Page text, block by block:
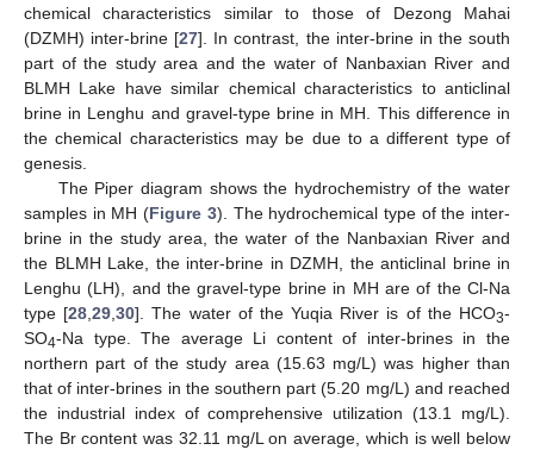
chemical characteristics similar to those of Dezong Mahai
(DZMH) inter-brine [27]. In contrast, the inter-brine in the south
part of the study area and the water of Nanbaxian River and
BLMH Lake have similar chemical characteristics to anticlinal
brine in Lenghu and gravel-type brine in MH. This difference in
the chemical characteristics may be due to a different type of
genesis.
The Piper diagram shows the hydrochemistry of the water
samples in MH (Figure 3). The hydrochemical type of the inter-
brine in the study area, the water of the Nanbaxian River and
the BLMH Lake, the inter-brine in DZMH, the anticlinal brine in
Lenghu (LH), and the gravel-type brine in MH are of the Cl-Na
type [28,29,30]. The water of the Yuqia River is of the HCO3-
SO4-Na type. The average Li content of inter-brines in the
northern part of the study area (15.63 mg/L) was higher than
that of inter-brines in the southern part (5.20 mg/L) and reached
the industrial index of comprehensive utilization (13.1 mg/L).
The Br content was 32.11 mg/L on average, which is well below